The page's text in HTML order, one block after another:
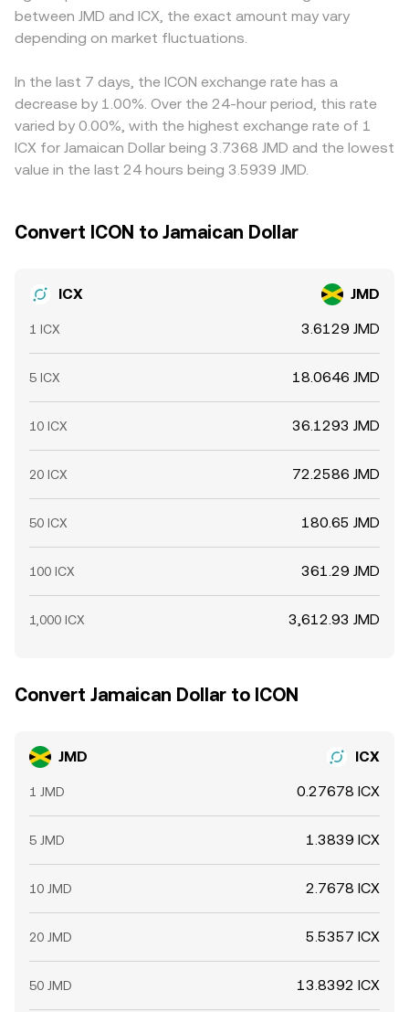
add shorter-term noise, including perpetual futures
funding rates for ICX on derivatives venues, quarterly or
unstaking or restaking events that shift on-chain supply,
and whale flows—sizable deposits or withdrawals to and
from exchanges—that can skew order books and move
the ICX/JMD conversion rate.
by the ICX/JMD rate. In practice, fees, slippage, and the
depth of the order book or liquidity pool can cause the
or USDT first, so the ICX/JMD quote often inherits the
USDT basis—if USDT trades at a slight premium or
ICX/JMD conversion. Arbitrage desks buy on cheaper
venues and sell on pricier ones to narrow gaps, but
settlement delays, withdrawal fees, and fiat transfer
frictions mean differences do not vanish entirely,
especially during fast markets or when local liquidity in
between JMD and ICX, the exact amount may vary
depending on market fluctuations.
In the last 7 days, the ICON exchange rate has a
decrease by 1.00%. Over the 24-hour period, this rate
varied by 0.00%, with the highest exchange rate of 1
ICX for Jamaican Dollar being 3.7368 JMD and the lowest
value in the last 24 hours being 3.5939 JMD.
Convert ICON to Jamaican Dollar
ICX JMD
1 ICX 3.6129 JMD
5 ICX 18.0646 JMD
10 ICX 36.1293 JMD
20 ICX 72.2586 JMD
50 ICX 180.65 JMD
100 ICX 361.29 JMD
1,000 ICX 3,612.93 JMD
Convert Jamaican Dollar to ICON
JMD ICX
1 JMD 0.27678 ICX
5 JMD 1.3839 ICX
10 JMD 2.7678 ICX
20 JMD 5.5357 ICX
50 JMD 13.8392 ICX